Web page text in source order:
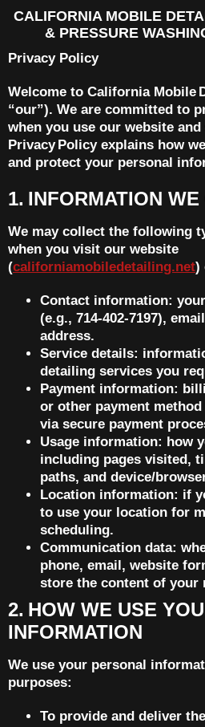
CALIFORNIA MOBILE
& PRESSURE
Privacy Policy
Welcome to California Mobile
“our”). We are committed to
when you use our website
Privacy Policy explains how
and protect your personal
1. INFORMATION
We may collect the following
when you visit our website
(californiamobiledetailing.net)
Contact information:
(e.g., 714‑402‑7197),
address.
Service details:
detailing services you
Payment information:
or other payment
via secure payment
Usage information: how
including pages visited,
paths, and device/
Location information: if
to use your location for
scheduling.
Communication data:
phone, email, website
store the content of your
2. HOW WE USE
INFORMATION
We use your personal
purposes:
To provide and deliver